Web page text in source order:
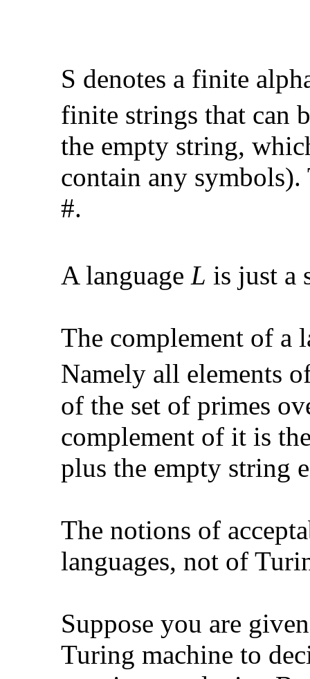
S denotes a finite
finite strings that can
the empty string,
contain any
#.
A language L is just a
The complement of a
Namely all elements
of the set of primes
complement of it is
plus the empty string e
The notions of
languages, not of
Suppose you are
Turing machine to